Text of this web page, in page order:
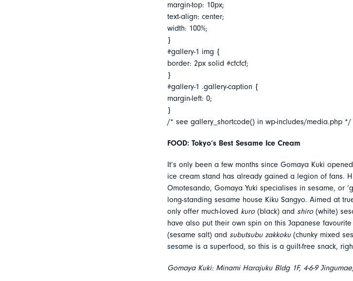
margin-top: 10px;
text-align: center;
width: 100%;
}
#gallery-1 img {
border: 2px solid #cfcfcf;
}
#gallery-1 .gallery-caption {
margin-left: 0;
}
/* see gallery_shortcode() in wp-includes/media.php */
FOOD: Tokyo’s Best Sesame Ice Cream
It’s only been a few months since Gomaya Kuki
ice cream stand has already gained a legion of fans.
Omotesando, Gomaya Yuki specialises in sesame, or
long-standing sesame house Kiku Sangyo. Aimed at
only offer much-loved kuro(black) and shiro(white)
have also put their own spin on this Japanese
(sesame salt) and subutsubu zakkoku(chunky mixed
sesame is a superfood, so this is a guilt-free snack,
Gomaya Kuki: Minami Harajuku Bldg 1F, 4-6-9